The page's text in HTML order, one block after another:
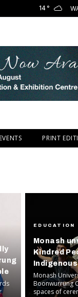
14 °
PRINT
EDUCATION
Monash
Kindred
this
Monash
Boonwurrung
spaces of